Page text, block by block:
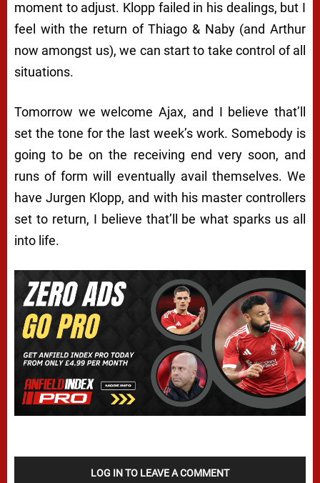
moment to adjust. Klopp failed in his dealings, but I
feel with the return of Thiago & Naby (and Arthur
now amongst us), we can start to take control of all
situations.
Tomorrow we welcome Ajax, and I believe that’ll
set the tone for the last week’s work. Somebody is
going to be on the receiving end very soon, and
runs of form will eventually avail themselves. We
have Jurgen Klopp, and with his master controllers
set to return, I believe that’ll be what sparks us all
into life.
LOG IN TO LEAVE A COMMENT